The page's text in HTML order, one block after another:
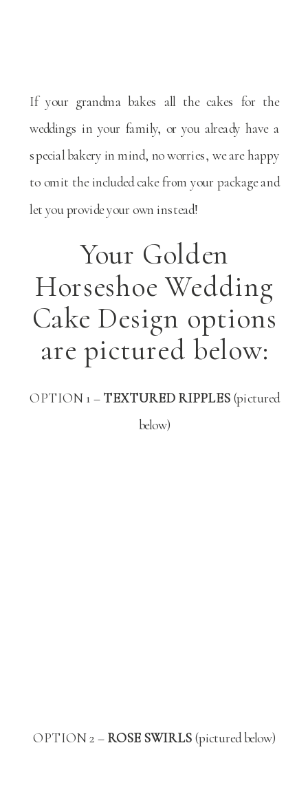
If your grandma bakes all the cakes for the
weddings in your family, or you already have a
special bakery in mind, no worries, we are happy
to omit the included cake from your package and
let you provide your own instead!
Your Golden
Horseshoe Wedding
Cake Design options
are pictured below:
OPTION 1 – TEXTURED RIPPLES(pictured
below)
OPTION 2 – ROSE SWIRLS (pictured below)